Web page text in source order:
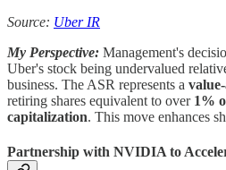
Source: Uber IR
My Perspective: Management's
Uber's stock being undervalued
business. The ASR represents a
retiring shares equivalent to over 1%
capitalization. This move enhances
Partnership with NVIDIA to